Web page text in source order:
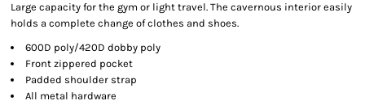
Large capacity for the gym or light travel. The cavernous interior easily
holds a complete change of clothes and shoes.
600D poly/420D dobby poly
Front zippered pocket
Padded shoulder strap
All metal hardware